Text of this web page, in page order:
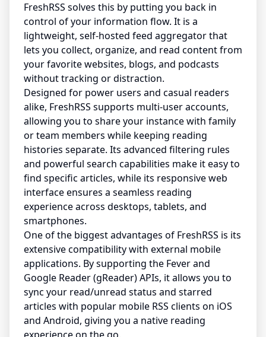
FreshRSS solves this by putting you back in
control of your information flow. It is a
lightweight, self-hosted feed aggregator that
lets you collect, organize, and read content from
your favorite websites, blogs, and podcasts
without tracking or distraction.
Designed for power users and casual readers
alike, FreshRSS supports multi-user accounts,
allowing you to share your instance with family
or team members while keeping reading
histories separate. Its advanced filtering rules
and powerful search capabilities make it easy to
find specific articles, while its responsive web
interface ensures a seamless reading
experience across desktops, tablets, and
smartphones.
One of the biggest advantages of FreshRSS is its
extensive compatibility with external mobile
applications. By supporting the Fever and
Google Reader (gReader) APIs, it allows you to
sync your read/unread status and starred
articles with popular mobile RSS clients on iOS
and Android, giving you a native reading